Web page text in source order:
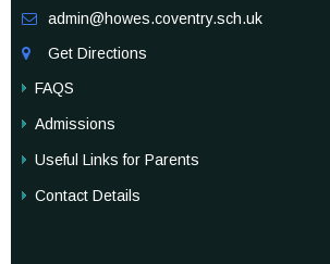
 admin@howes.coventry.sch.uk

Get Directions
FAQS
Admissions
Useful Links for Parents
Contact Details